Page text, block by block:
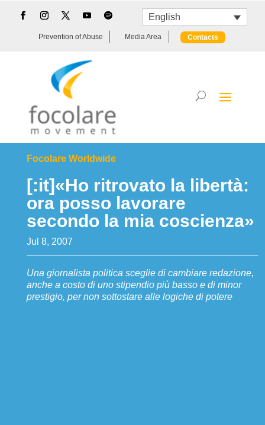
English
Prevention of Abuse Media Area Contacts
Focolare Worldwide
[:it]«Ho ritrovato la libertà:
ora posso lavorare
secondo la mia coscienza»
Jul 8, 2007
Una giornalista politica sceglie di cambiare redazione,
anche a costo di uno stipendio più basso e di minor
prestigio, per non sottostare alle logiche di potere